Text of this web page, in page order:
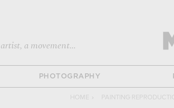
a movement...
PHOTOGRAPHY
HOME › PAINTING